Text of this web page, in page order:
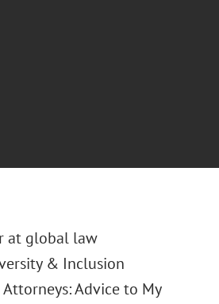
at global law
& Inclusion
Advice to My